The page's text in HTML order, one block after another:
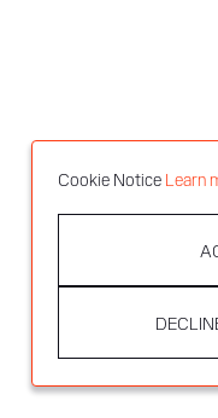
Cookie Notice Learn